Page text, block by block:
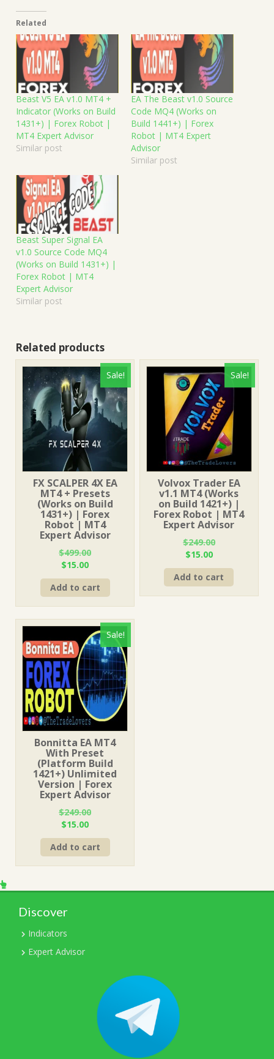
Related
Beast V5 EA v1.0 MT4 +
Indicator (Works on Build
1431+) | Forex Robot |
MT4 Expert Advisor
Similar post
EA The Beast v1.0 Source
Code MQ4 (Works on
Build 1441+) | Forex
Robot | MT4 Expert
Advisor
Similar post
Beast Super Signal EA
v1.0 Source Code MQ4
(Works on Build 1431+) |
Forex Robot | MT4
Expert Advisor
Similar post
Related products
Sale!
FX SCALPER 4X EA
MT4 + Presets
(Works on Build
1431+) | Forex
Robot | MT4
Expert Advisor
$499.00
Original
price
was:
$499.00.
$15.00Current
price
is:
$15.00.
Add to cart
Sale!
Volvox Trader EA
v1.1 MT4 (Works
on Build 1421+) |
Forex Robot | MT4
Expert Advisor
$249.00
Original
price
was:
$249.00.
$15.00Current
price
is:
$15.00.
Add to cart
Sale!
Bonnitta EA MT4
With Preset
(Platform Build
1421+) Unlimited
Version | Forex
Expert Advisor
$249.00
Original
price
was:
$249.00.
$15.00Current
price
is:
$15.00.
Add to cart
Discover
Indicators
Expert Advisor